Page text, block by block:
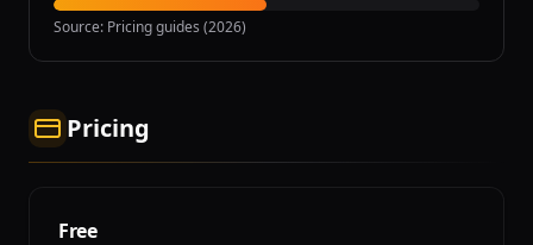
Source: Pricing guides (2026)
Pricing
Free